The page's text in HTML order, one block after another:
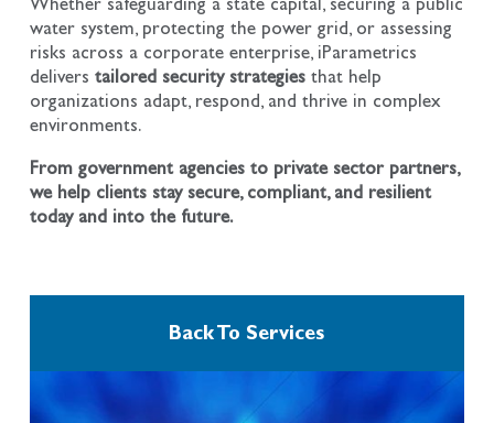
Whether safeguarding a state capital, securing a public
water system, protecting the power grid, or assessing
risks across a corporate enterprise, iParametrics
delivers tailored security strategiesthat help
organizations adapt, respond, and thrive in complex
environments.
From government agencies to private sector partners,
we help clients stay secure, compliant, and resilient
today and into the future.
Back To Services